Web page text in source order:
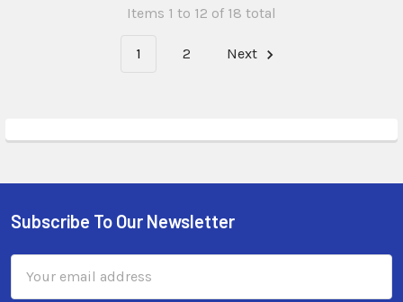
Items 1 to 12 of 18 total
1 2 Next
Subscribe To Our Newsletter
Address